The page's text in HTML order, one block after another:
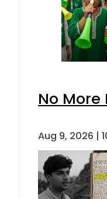
No
Aug 9, 2026 |